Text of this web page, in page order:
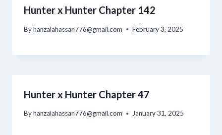
Hunter x Hunter Chapter 142
Byhanzalahassan776@gmail.com February 3, 2025
Hunter x Hunter Chapter 47
Byhanzalahassan776@gmail.com January 31, 2025